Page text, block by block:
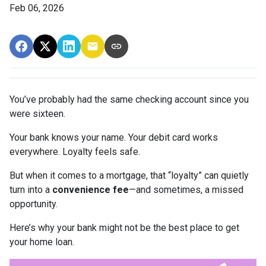
Feb 06, 2026
You’ve probably had the same checking account since you
were sixteen.
Your bank knows your name. Your debit card works
everywhere. Loyalty feels safe.
But when it comes to a mortgage, that “loyalty” can quietly
turn into a convenience fee—and sometimes, a missed
opportunity.
Here’s why your bank might not be the best place to get
your home loan.